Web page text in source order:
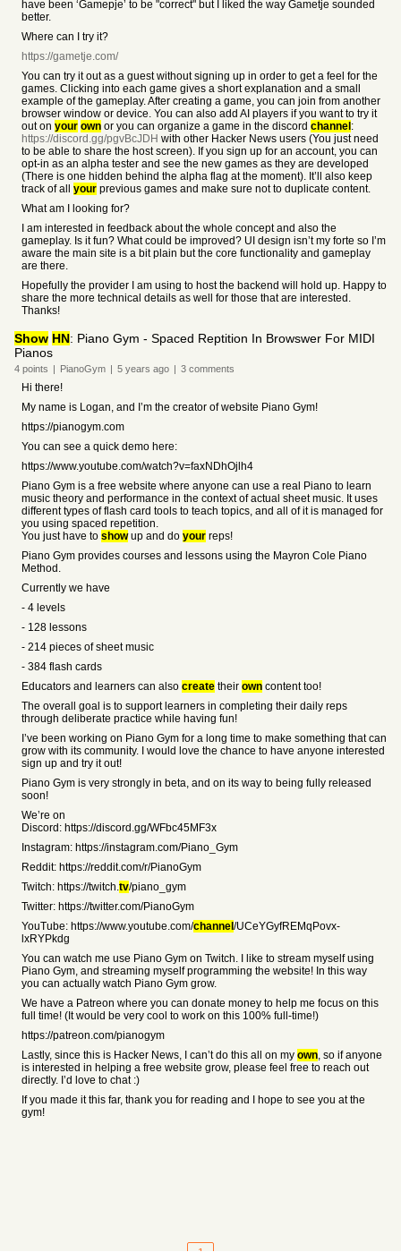
have been ‘Gamepje’ to be "correct" but I liked the way Gametje sounded
better.
Where can I try it?
https://gametje.com/
You can try it out as a guest without signing up in order to get a feel for the
games. Clicking into each game gives a short explanation and a small
example of the gameplay. After creating a game, you can join from another
browser window or device. You can also add AI players if you want to try it
out on your own or you can organize a game in the discord channel :
https://discord.gg/pgvBcJDH with other Hacker News users (You just need
to be able to share the host screen). If you sign up for an account, you can
opt-in as an alpha tester and see the new games as they are developed
(There is one hidden behind the alpha flag at the moment). It’ll also keep
track of all your previous games and make sure not to duplicate content.
What am I looking for?
I am interested in feedback about the whole concept and also the
gameplay. Is it fun? What could be improved? UI design isn’t my forte so I’m
aware the main site is a bit plain but the core functionality and gameplay
are there.
Hopefully the provider I am using to host the backend will hold up. Happy to
share the more technical details as well for those that are interested.
Thanks!
Show HN: Piano Gym - Spaced Reptition In Browswer For MIDI
Pianos
4 points | PianoGym | 5 years ago | 3 comments
Hi there!
My name is Logan, and I’m the creator of website Piano Gym!
https://pianogym.com
You can see a quick demo here:
https://www.youtube.com/watch?v=faxNDhOjlh4
Piano Gym is a free website where anyone can use a real Piano to learn
music theory and performance in the context of actual sheet music. It uses
different types of flash card tools to teach topics, and all of it is managed for
you using spaced repetition.
You just have to showup and do your reps!
Piano Gym provides courses and lessons using the Mayron Cole Piano
Method.
Currently we have
- 4 levels
- 128 lessons
- 214 pieces of sheet music
- 384 flash cards
Educators and learners can also create their own content too!
The overall goal is to support learners in completing their daily reps
through deliberate practice while having fun!
I’ve been working on Piano Gym for a long time to make something that can
grow with its community. I would love the chance to have anyone interested
sign up and try it out!
Piano Gym is very strongly in beta, and on its way to being fully released
soon!
We’re on
Discord: https://discord.gg/WFbc45MF3x
Instagram: https://instagram.com/Piano_Gym
Reddit: https://reddit.com/r/PianoGym
Twitch: https://twitch.tv/piano_gym
Twitter: https://twitter.com/PianoGym
YouTube: https://www.youtube.com/channel /UCeYGyfREMqPovx-
lxRYPkdg
You can watch me use Piano Gym on Twitch. I like to stream myself using
Piano Gym, and streaming myself programming the website! In this way
you can actually watch Piano Gym grow.
We have a Patreon where you can donate money to help me focus on this
full time! (It would be very cool to work on this 100% full-time!)
https://patreon.com/pianogym
Lastly, since this is Hacker News, I can’t do this all on my own, so if anyone
is interested in helping a free website grow, please feel free to reach out
directly. I’d love to chat :)
If you made it this far, thank you for reading and I hope to see you at the
gym!